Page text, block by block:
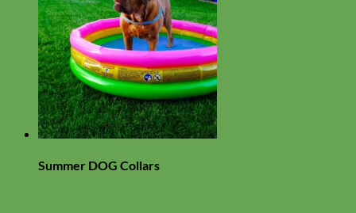
Summer DOG Collars